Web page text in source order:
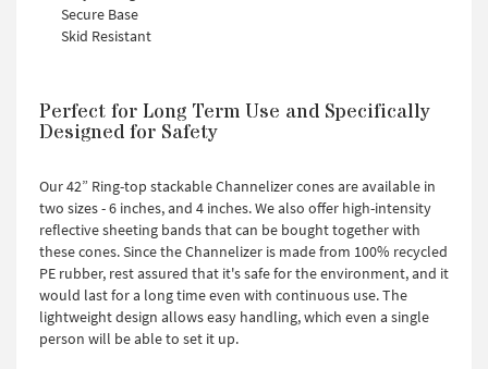
Secure Base
Skid Resistant
Perfect for Long Term Use and Specifically
Designed for Safety
Our 42” Ring-top stackable Channelizer cones are available in
two sizes - 6 inches, and 4 inches. We also offer high-intensity
reflective sheeting bands that can be bought together with
these cones. Since the Channelizer is made from 100% recycled
PE rubber, rest assured that it's safe for the environment, and it
would last for a long time even with continuous use. The
lightweight design allows easy handling, which even a single
person will be able to set it up.